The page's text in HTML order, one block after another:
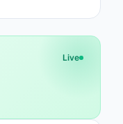
Power Supplies -
Power Supplies -
Products
Live